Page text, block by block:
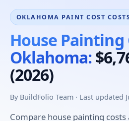
OKLAHOMA PAINT COST
House Painting
Oklahoma:
(2026)
By BuildFolio Team · Last updated
Compare house painting costs